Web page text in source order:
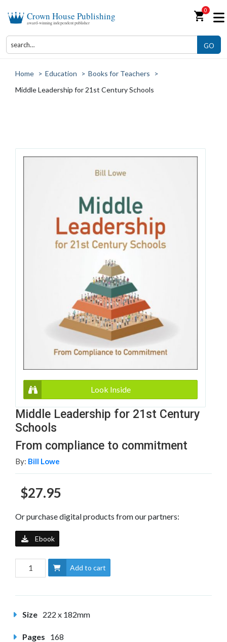
Crown House Publishing
award-winning independent publisher shopping_cart0
GO
Home > Education > Books for Teachers
>
Middle Leadership for 21st Century Schools
Look Inside
Middle Leadership for 21st Century
Schools
From compliance to commitment
By: Bill Lowe
$27.95
Or purchase digital products from our partners:
Ebook
Add to cart
Size 222 x 182mm
Pages 168